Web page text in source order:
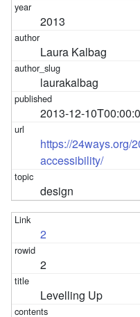
2013
Laura Kalbag
laurakalbag
2013-12-
https://24ways.org/
accessibility/
design
2
2
Levelling Up